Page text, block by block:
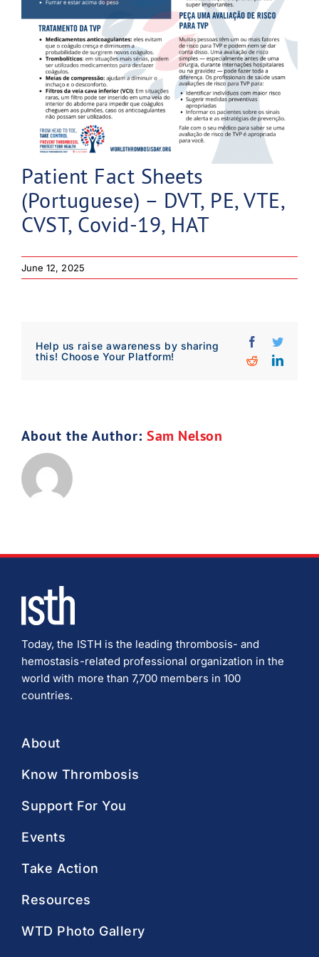
Download Poster ×
Download PDF
Patient Fact Sheets
(Portuguese) – DVT, PE, VTE,
CVST, Covid-19, HAT
June 12, 2025
Help us raise awareness by sharing
this! Choose Your Platform!
FacebookTwitter
Reddit
About the Author: Sam Nelson
Today, the ISTH is the leading thrombosis- and
hemostasis-related professional organization in the
world with more than 7,700 members in 100
countries.
About
Know Thrombosis
Support For You
Events
Take Action
Resources
WTD Photo Gallery